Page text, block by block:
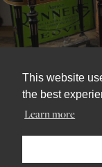
This website
the best
Learn more
©NOAH
TERMS &
PRIVACY &